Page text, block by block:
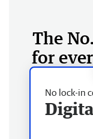
The
for
No lock-in